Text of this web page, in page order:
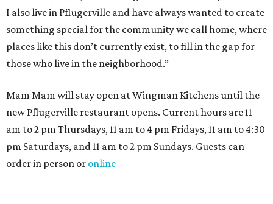
I also live in Pflugerville and have always wanted to create
something special for the community we call home, where
places like this don’t currently exist, to fill in the gap for
those who live in the neighborhood.”
Mam Mam will stay open at Wingman Kitchens until the
new Pflugerville restaurant opens. Current hours are 11
am to 2 pm Thursdays, 11 am to 4 pm Fridays, 11 am to 4:30
pm Saturdays, and 11 am to 2 pm Sundays. Guests can
order in person or online